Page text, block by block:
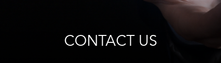
CONTACT US